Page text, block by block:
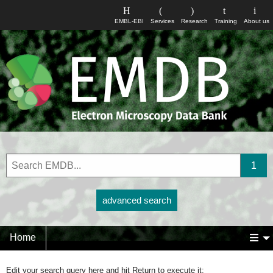
About us
Training
Research
Services
EMBL-EBI
advanced search
Home
Edit your search query here and hit Return to execute it: